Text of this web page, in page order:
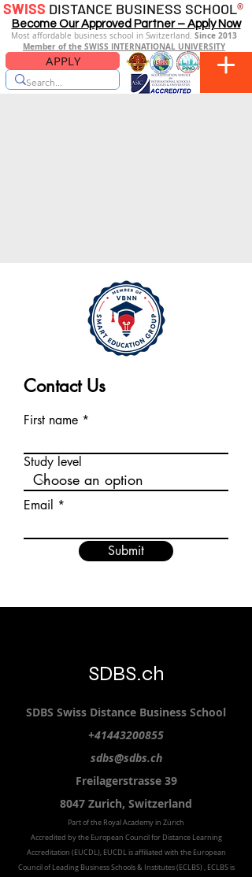
SWISS DISTANCE BUSINESS SCHOOL®
Most affordable business school in Switzerland. Since 2013
Member of the SWISS INTERNATIONAL UNIVERSITY
APPLY
Become Our Approved Partner – Apply Now
Contact Us
First name
Study level
Email
Submit
SDBS.ch
SDBS Swiss Distance Business School
+41443200855
sdbs@sdbs.ch
Freilagerstrasse 39
8047 Zurich, Switzerland
Part of the RoyalAcademy in Zürich
Accredited by the European Council for Distance Learning
Accreditation (EUCDL), EUCDL is affiliated with the European
Council of Leading Business Schools & Institutes (ECLBS), ECLBS is